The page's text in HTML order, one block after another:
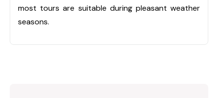
most tours are suitable during pleasant weather
seasons.